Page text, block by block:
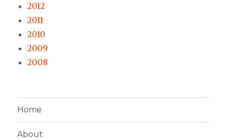
2012
2011
2010
2009
2008
Home
About